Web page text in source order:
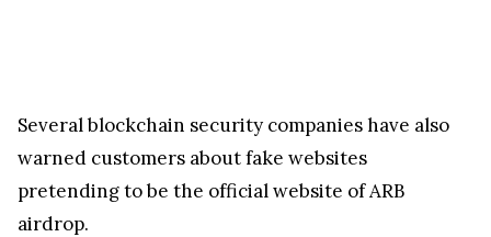
Several blockchain security companies have also
warned customers about fake websites
pretending to be the official website of ARB
airdrop.